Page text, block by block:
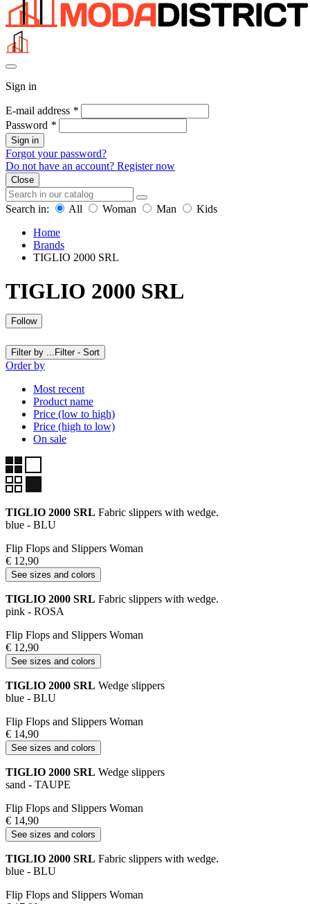
Sign in
E-mail address *
Password *
Sign in
Forgot your password?
Do not have an account? Register now
Close
Search in: All Woman Man
Kids
Home
Brands
TIGLIO 2000 SRL
TIGLIO 2000 SRL
Follow
Filter by ... Filter - Sort
Order by
Most recent
Product name
Price (low to high)
Price (high to low)
On sale
TIGLIO 2000 SRL Fabric slippers with wedge.
blue - BLU
Flip Flops and Slippers Woman
€ 12,90
See sizes and colors
TIGLIO 2000 SRL Fabric slippers with wedge.
pink - ROSA
Flip Flops and Slippers Woman
€ 12,90
See sizes and colors
TIGLIO 2000 SRL Wedge slippers
blue - BLU
Flip Flops and Slippers Woman
€ 14,90
See sizes and colors
TIGLIO 2000 SRL Wedge slippers
sand - TAUPE
Flip Flops and Slippers Woman
€ 14,90
See sizes and colors
TIGLIO 2000 SRL Fabric slippers with wedge.
blue - BLU
Flip Flops and Slippers Woman